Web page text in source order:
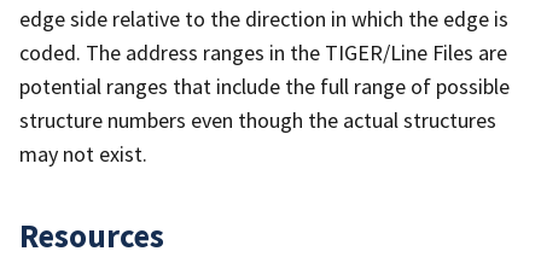
edge side relative to the direction in which the edge is
coded. The address ranges in the TIGER/Line Files are
potential ranges that include the full range of possible
structure numbers even though the actual structures
may not exist.
Resources